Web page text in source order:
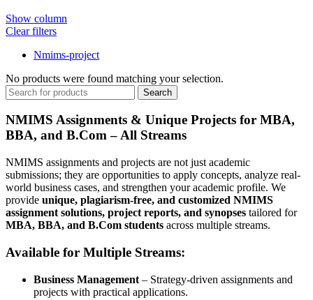
Show column
Clear filters
Nmims-project
No products were found matching your selection.
Search
NMIMS Assignments & Unique Projects for MBA,
BBA, and B.Com – All Streams
NMIMS assignments and projects are not just academic
submissions; they are opportunities to apply concepts, analyze real-
world business cases, and strengthen your academic profile. We
provide unique, plagiarism-free, and customized NMIMS
assignment solutions, project reports, and synopses tailored for
MBA, BBA, and B.Com students across multiple streams.
Available for Multiple Streams:
Business Management – Strategy-driven assignments and
projects with practical applications.